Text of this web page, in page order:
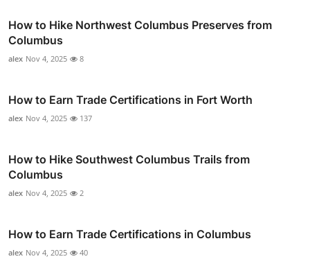
How to Hike Northwest Columbus Preserves from
Columbus
alex Nov 4, 2025 8
How to Earn Trade Certifications in Fort Worth
alex Nov 4, 2025 137
How to Hike Southwest Columbus Trails from
Columbus
alex Nov 4, 2025 2
How to Earn Trade Certifications in Columbus
alex Nov 4, 2025 40